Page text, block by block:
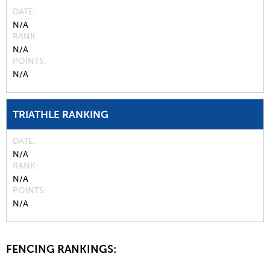
DATE
N/A
RANK
N/A
POINTS
N/A
TRIATHLE RANKING
DATE
N/A
RANK
N/A
POINTS
N/A
FENCING RANKINGS: